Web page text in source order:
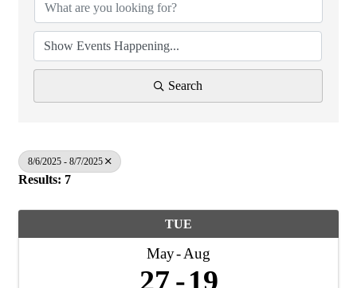
Search
8/6/2025 - 8/7/2025
Results: 7
TUE
May Aug
27 19